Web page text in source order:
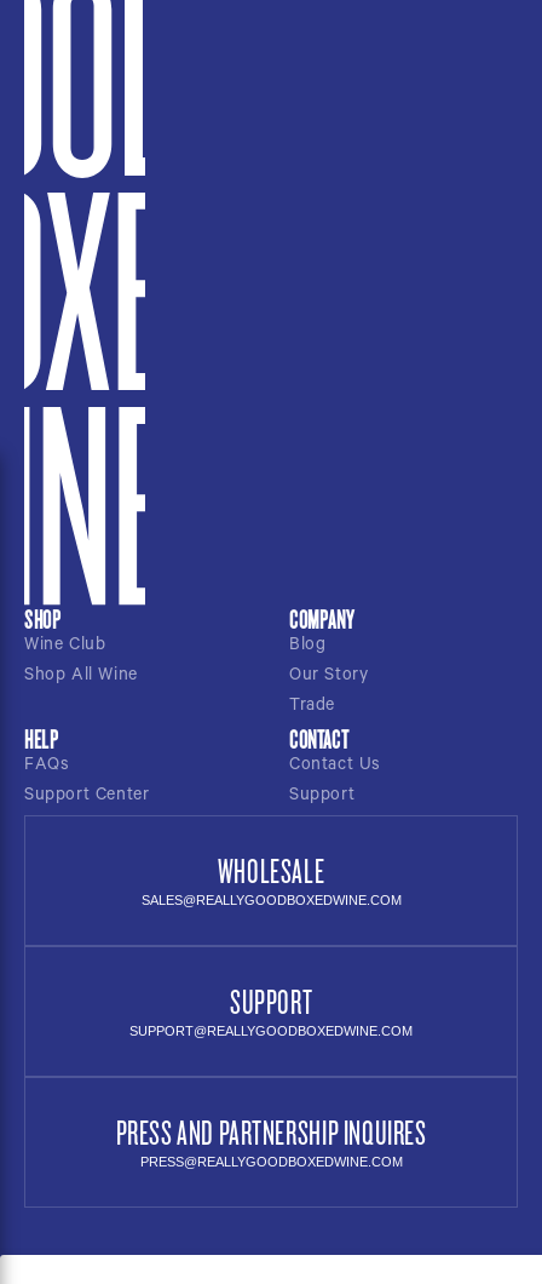
SHOP
Wine Club
Shop All Wine
COMPANY
Blog
Our Story
Trade
HELP
FAQs
Support Center
CONTACT
Contact Us
Support
WHOLESALE
SALES@REALLYGOODBOXEDWINE.COM
SUPPORT
SUPPORT@REALLYGOODBOXEDWINE.COM
PRESS AND PARTNERSHIP INQUIRES
PRESS@REALLYGOODBOXEDWINE.COM